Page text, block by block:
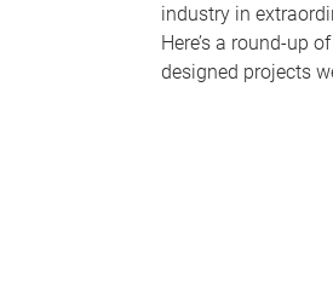
industry in
Here’s a round-up
designed projects